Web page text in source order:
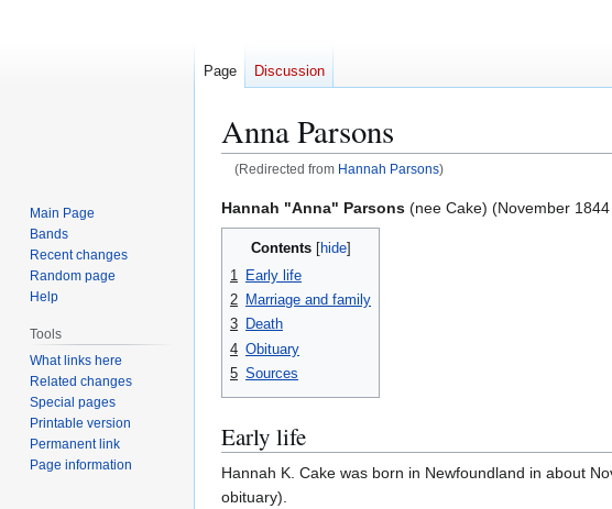
Anna Parsons
(Redirected from Hannah Parsons)
Jump
to
navigation
Jump
to
search
Hannah "Anna" Parsons (nee Cake) (November
Contents
1
Early life
2 Marriage and family
3 Death
4 Obituary
5 Sources
Early life
Hannah K. Cake was born in Newfoundland in about
obituary).
Page Discussion
Main Page
Bands
Recent changes
Random page
Help
Tools
What links here
Related changes
Special pages
Printable version
Permanent link
Page information